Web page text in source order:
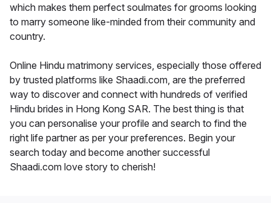
which makes them perfect soulmates for grooms looking
to marry someone like-minded from their community and
country.
Online Hindu matrimony services, especially those offered
by trusted platforms like Shaadi.com, are the preferred
way to discover and connect with hundreds of verified
Hindu brides in Hong Kong SAR. The best thing is that
you can personalise your profile and search to find the
right life partner as per your preferences. Begin your
search today and become another successful
Shaadi.com love story to cherish!